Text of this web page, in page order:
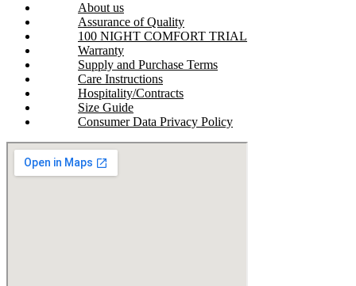
About us
Assurance of Quality
100 NIGHT COMFORT TRIAL
Warranty
Supply and Purchase Terms
Care Instructions
Hospitality/Contracts
Size Guide
Consumer Data Privacy Policy